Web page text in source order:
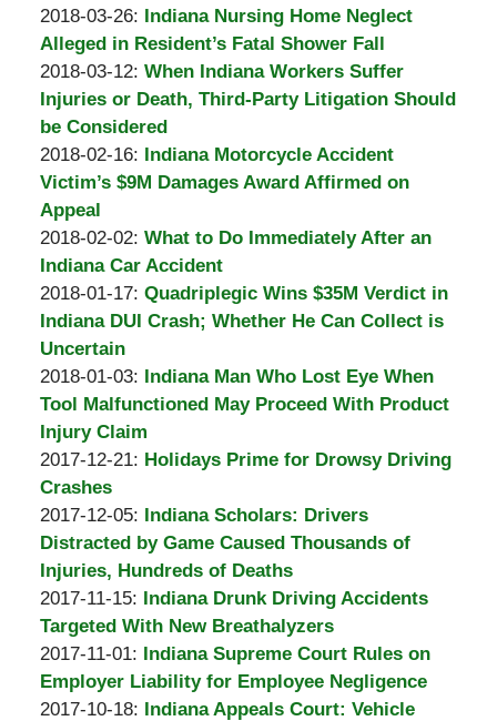
Padove
05
19:20:09
by
Burton
A.
Padove
2018-03-26: Updated:
2018-
03-
12
14:17:26
Indiana Nursing Home Neglect
Alleged in Resident’s Fatal Shower Fall
by
Burton
A.
Padove
2018-03-12: Updated:
2018-
03-
12
14:12:11
When Indiana Workers Suffer
Injuries or Death, Third-Party Litigation Should
be Considered
by
Burton
A.
Padove
2018-02-16: Updated:
2018-
08
15:36:58
Indiana Motorcycle Accident
Victim’s $9M Damages Award Affirmed on
Appeal
by
Burton
A.
Padove
2018-02-02: Updated:
2018-
02-
08
What to Do Immediately After an
Indiana Car Accident
by
Burton
A.
Padove
2018-01-17: Updated:
2018-
09
19:30:33
Quadriplegic Wins $35M Verdict in
Indiana DUI Crash; Whether He Can Collect is
Uncertain
by
Burton
A.
Padove
2018-01-03: Updated:
2018-
01-
09
Indiana Man Who Lost Eye When
Tool Malfunctioned May Proceed With Product
Injury Claim
by
Burton
A.
Padove
2017-12-21: Updated:
12-
05
14:01:21
Holidays Prime for Drowsy Driving
Crashes
by
Burton
A.
Padove
2017-12-05: Updated:
2017-
12-
05
12:49:11
Indiana Scholars: Drivers
Distracted by Game Caused Thousands of
Injuries, Hundreds of Deaths
by
Burton
A.
Padove
2017-11-15: Updated:
2017-
11-
10
19:59:26
Indiana Drunk Driving Accidents
Targeted With New Breathalyzers
by
Burton
A.
2017-11-01: Updated:
2017-
11-
Indiana Supreme Court Rules on
Employer Liability for Employee Negligence
by
2017-10-18: Updated:
Indiana Appeals Court: Vehicle